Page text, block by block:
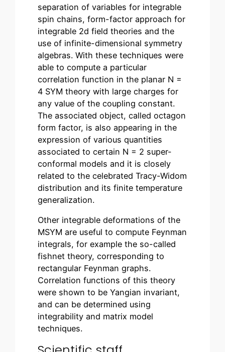
separation of variables for integrable
spin chains, form-factor approach for
integrable 2d field theories and the
use of infinite-dimensional symmetry
algebras. With these techniques were
able to compute a particular
correlation function in the planar N =
4 SYM theory with large charges for
any value of the coupling constant.
The associated object, called octagon
form factor, is also appearing in the
expression of various quantities
associated to certain N = 2 super-
conformal models and it is closely
related to the celebrated Tracy-Widom
distribution and its finite temperature
generalization.
Other integrable deformations of the
MSYM are useful to compute Feynman
integrals, for example the so-called
fishnet theory, corresponding to
rectangular Feynman graphs.
Correlation functions of this theory
were shown to be Yangian invariant,
and can be determined using
integrability and matrix model
techniques.